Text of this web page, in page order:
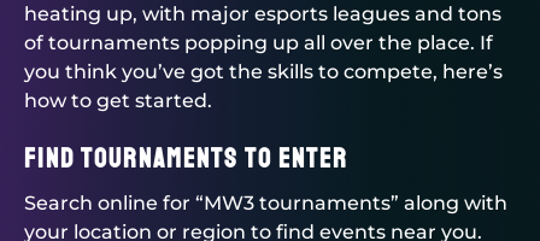
heating up, with major esports leagues and tons
of tournaments popping up all over the place. If
you think you’ve got the skills to compete, here’s
how to get started.
Find Tournaments to Enter
Search online for “MW3 tournaments” along with
your location or region to find events near you.